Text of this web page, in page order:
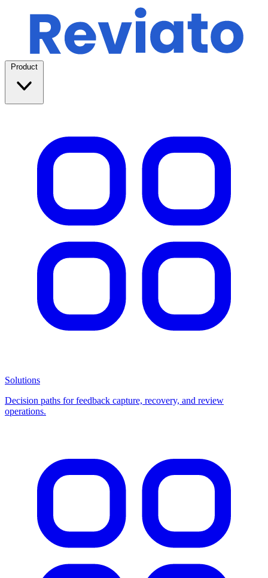
Product
Solutions
Decision paths for feedback capture, recovery, and review
operations.